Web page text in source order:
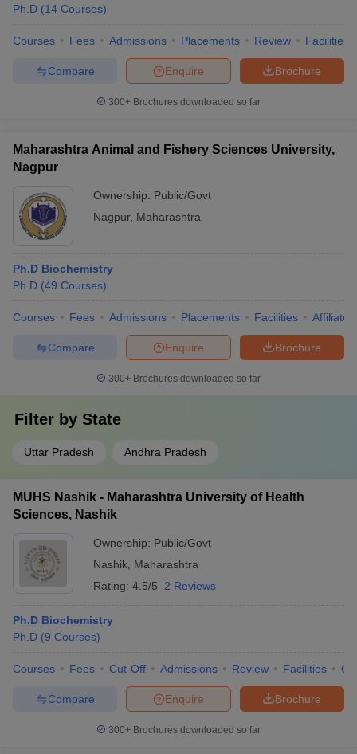
Sample Papers
Ph.D (14 Courses)
Courses Fees Admissions Placements Review Facilities
Brochure
Enquire
Compare
300+ Brochures downloaded so far
Maharashtra Animal and Fishery Sciences University,
Nagpur
Ownership: Public/Govt
Nagpur, Maharashtra
Ph.D Biochemistry
Ph.D (49 Courses)
Courses Fees Admissions Placements Facilities
Brochure
Enquire
Compare
300+ Brochures downloaded so far
Filter by State
Uttar Pradesh Andhra Pradesh
MUHS Nashik - Maharashtra University of Health
Sciences, Nashik
Ownership: Public/Govt
Nashik Maharashtra
Rating: 4.5/5 2 Reviews
Ph.D Biochemistry
Ph.D (9 Courses)
Courses Fees Cut-Off Admissions Review Facilities
Brochure
Enquire
Compare
300+ Brochures downloaded so far